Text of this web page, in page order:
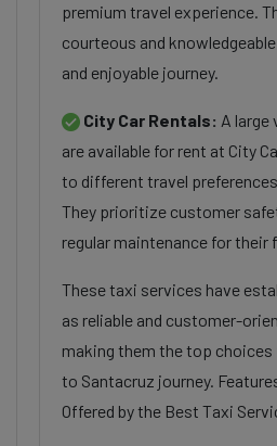
premium travel experience.
courteous and
and enjoyable journey.
City Car Rentals: A large
are available for rent at City
to different travel
They prioritize customer
regular maintenance for their
These taxi services have
as reliable and customer-
making them the top choices
to Santacruz journey.
Offered by the Best Taxi